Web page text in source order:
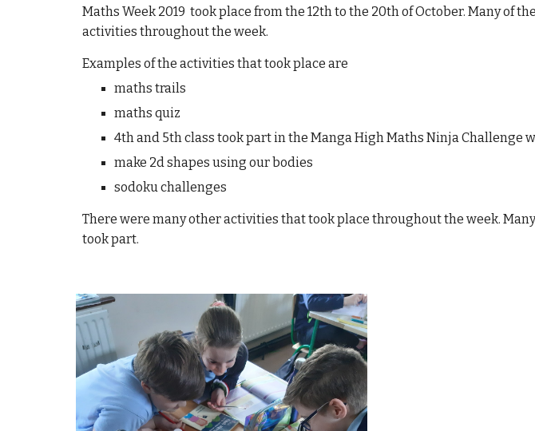
Maths Week 2019 took place from the 12th to the 20th of October. Many of
activities throughout the week.
Examples of the activities that took place are
maths trails
maths quiz
4th and 5th class took part in the Manga High Maths Ninja
make 2d shapes using our bodies
sodoku challenges
There were many other activities that took place throughout the week.
took part.